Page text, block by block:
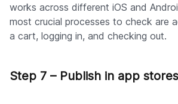
works across different iOS and
most crucial processes to check are
a cart, logging in, and checking out.
Step 7 – Publish in app stores